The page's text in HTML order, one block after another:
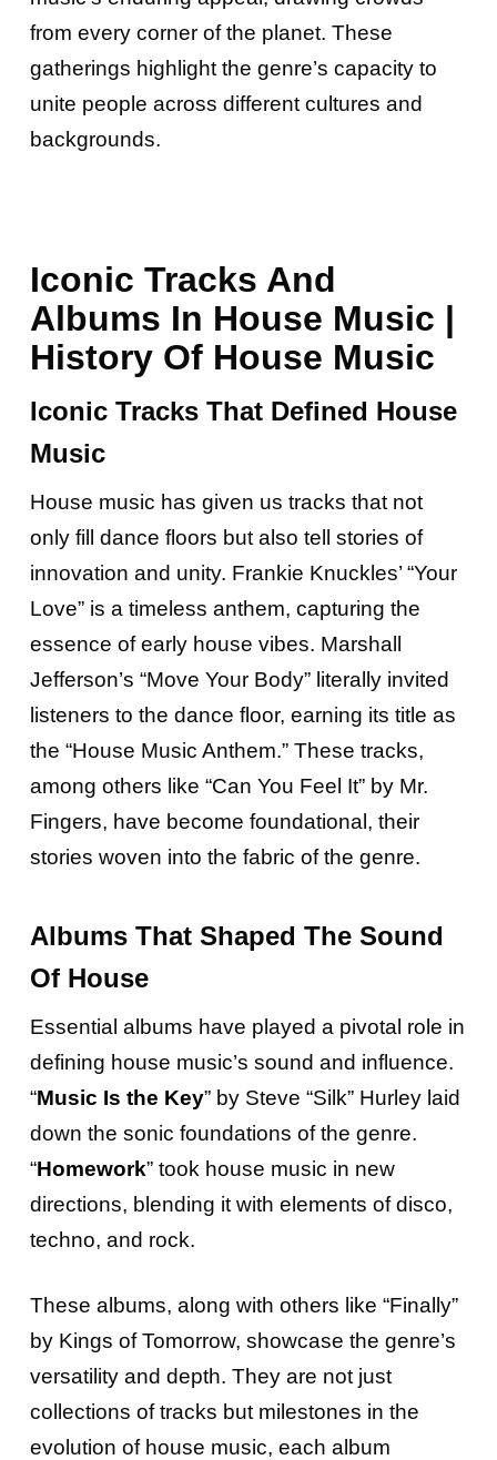
from every corner of the planet. These
gatherings highlight the genre’s capacity to
unite people across different cultures and
backgrounds.
Iconic Tracks And
Albums In House Music |
History Of House Music
Iconic Tracks That Defined House
Music
House music has given us tracks that not
only fill dance floors but also tell stories of
innovation and unity. Frankie Knuckles’ “Your
Love” is a timeless anthem, capturing the
essence of early house vibes. Marshall
Jefferson’s “Move Your Body” literally invited
listeners to the dance floor, earning its title as
the “House Music Anthem.” These tracks,
among others like “Can You Feel It” by Mr.
Fingers, have become foundational, their
stories woven into the fabric of the genre.
Albums That Shaped The Sound
Of House
Essential albums have played a pivotal role in
defining house music’s sound and influence.
“Music Is the Key” by Steve “Silk” Hurley laid
down the sonic foundations of the genre.
“Homework” took house music in new
directions, blending it with elements of disco,
techno, and rock.
These albums, along with others like “Finally”
by Kings of Tomorrow, showcase the genre’s
versatility and depth. They are not just
collections of tracks but milestones in the
evolution of house music, each album